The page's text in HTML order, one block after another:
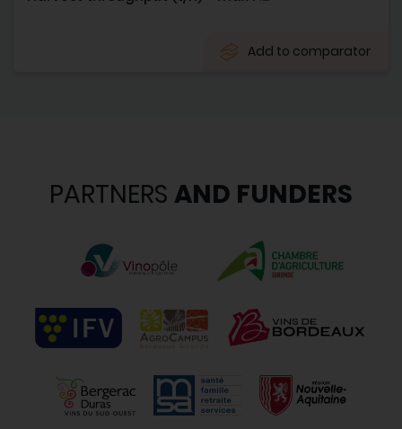
Add to comparator
PARTNERS AND FUNDERS